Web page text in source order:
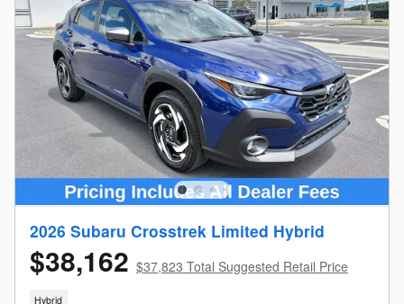
2026 Subaru Crosstrek Limited Hybrid
$38,162 $37,823 Total Suggested Retail Price
Hybrid